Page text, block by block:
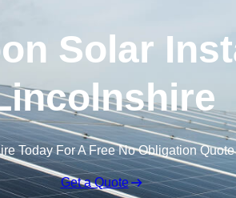
Solar
Today For A Free No Obligation Quote
Get a Quote